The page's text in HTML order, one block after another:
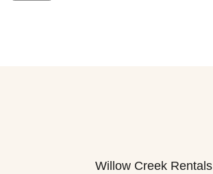
Willow Creek Rentals